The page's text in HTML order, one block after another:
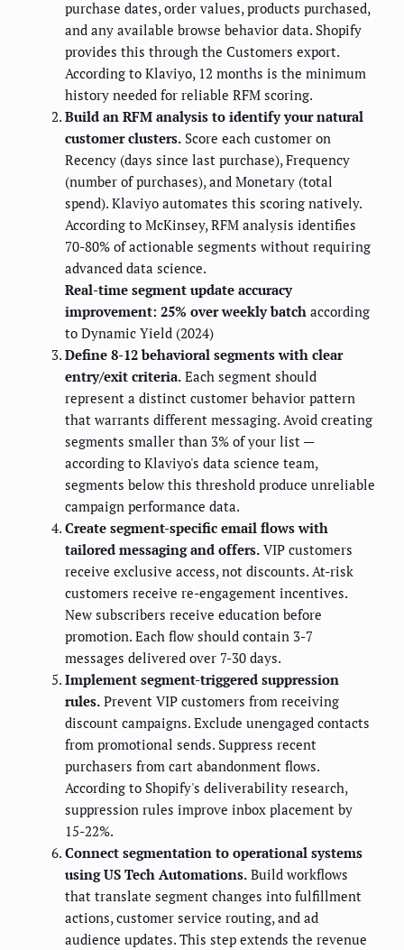
purchase dates, order values, products purchased,
and any available browse behavior data. Shopify
provides this through the Customers export.
According to Klaviyo, 12 months is the minimum
history needed for reliable RFM scoring.
Build an RFM analysis to identify your natural
customer clusters. Score each customer on
Recency (days since last purchase), Frequency
(number of purchases), and Monetary (total
spend). Klaviyo automates this scoring natively.
According to McKinsey, RFM analysis identifies
70-80% of actionable segments without requiring
advanced data science.
Real-time segment update accuracy
improvement: 25% over weekly batch according
to Dynamic Yield (2024)
Define 8-12 behavioral segments with clear
entry/exit criteria. Each segment should
represent a distinct customer behavior pattern
that warrants different messaging. Avoid creating
segments smaller than 3% of your list —
according to Klaviyo's data science team,
segments below this threshold produce unreliable
campaign performance data.
Create segment-specific email flows with
tailored messaging and offers. VIP customers
receive exclusive access, not discounts. At-risk
customers receive re-engagement incentives.
New subscribers receive education before
promotion. Each flow should contain 3-7
messages delivered over 7-30 days.
Implement segment-triggered suppression
rules. Prevent VIP customers from receiving
discount campaigns. Exclude unengaged contacts
from promotional sends. Suppress recent
purchasers from cart abandonment flows.
According to Shopify's deliverability research,
suppression rules improve inbox placement by
15-22%.
Connect segmentation to operational systems
using US Tech Automations. Build workflows
that translate segment changes into fulfillment
actions, customer service routing, and ad
audience updates. This step extends the revenue